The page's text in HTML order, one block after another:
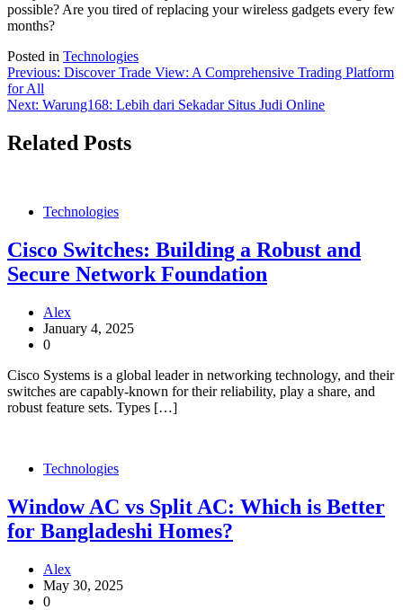
possible? Are you tired of replacing your wireless gadgets every few
months?
Posted in Technologies
Post
navigation
Previous: Discover Trade View: A Comprehensive Trading Platform
for All
Next: Warung168: Lebih dari Sekadar Situs Judi Online
Related Posts
Technologies
Cisco Switches: Building a Robust and
Secure Network Foundation
Alex
January 4, 2025
0
Cisco Systems is a global leader in networking technology, and their
switches are capably-known for their reliability, play a share, and
robust feature sets. Types […]
Technologies
Window AC vs Split AC: Which is Better
for Bangladeshi Homes?
Alex
May 30, 2025
0